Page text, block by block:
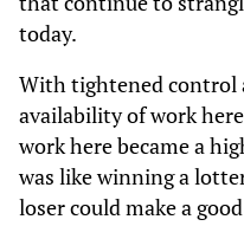
today.
With tightened control
availability of work
work here became a
was like winning a
loser could make a